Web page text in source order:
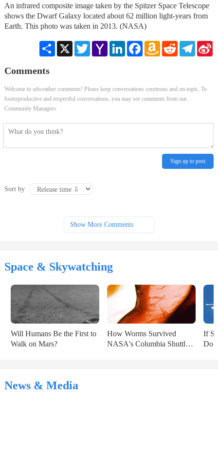
An infrared composite image taken by the Spitzer Space Telescope
shows the Dwarf Galaxy located about 62 million light-years from
Earth. This photo was taken in 2013. (NASA)
Share X TwitterYahoo
Mail
LinkedInFacebookAmazon
Wish
Reddit
Comments
Welcome to zdweather comments! Please keep conversations courteous and on-topic. To
fosterproductive and respectful conversations, you may see comments from our
Community Managers.
Sign up to post
Sort by
Show More Comments
Space & Skywatching
Will Humans Be the First to
Walk on Mars?
How Worms Survived
NASA's Columbia Shuttle
If
Do
News & Media